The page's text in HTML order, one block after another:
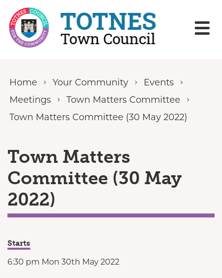
Skip to content
Home Your Community
Events
Meetings
Town Matters Committee
Town Matters Committee (30 May 2022)
Town Matters
Committee (30 May
2022)
Starts
6:30 pm Mon 30th May 2022